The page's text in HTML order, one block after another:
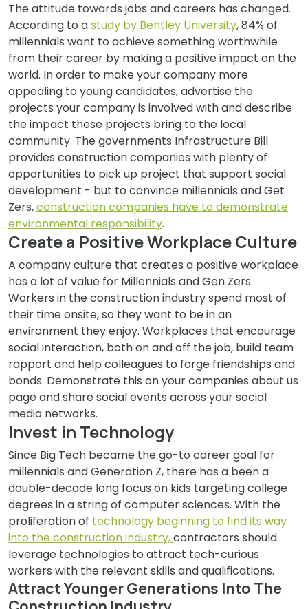
The attitude towards jobs and careers has changed.
According to astudy by Bentley University, 84% of
millennials want to achieve something worthwhile
from their career by making a positive impact on the
world. In order to make your company more
appealing to young candidates, advertise the
projects your company is involved with and describe
the impact these projects bring to the local
community. The governments Infrastructure Bill
provides construction companies with plenty of
opportunities to pick up project that support social
development - but to convince millennials and Get
Zers,construction companies have to demonstrate
environmental responsibility.
Create a Positive Workplace Culture
A company culture that creates a positive workplace
has a lot of value for Millennials and Gen Zers.
Workers in the construction industry spend most of
their time onsite, so they want to be in an
environment they enjoy. Workplaces that encourage
social interaction, both on and off the job, build team
rapport and help colleagues to forge friendships and
bonds. Demonstrate this on your companies about us
page and share social events across your social
media networks.
Invest in Technology
Since Big Tech became the go-to career goal for
millennials and Generation Z, there has a been a
double-decade long focus on kids targeting college
degrees in a string of computer sciences. With the
proliferation of technology beginning to find its way
into the construction industry,contractors should
leverage technologies to attract tech-curious
workers with the relevant skills and qualifications.
Attract Younger Generations Into The